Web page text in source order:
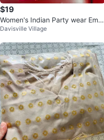
$19
Women's Indian Party wear Embr
oidered Kurti ,Pant & Dupatta- X
Davisville Village